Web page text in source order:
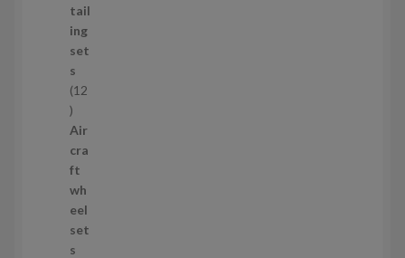
u
c
t
s
tail
ing
set
s
12
1
2
p
r
o
d
u
c
Air
cra
ft
wh
eel
set
s